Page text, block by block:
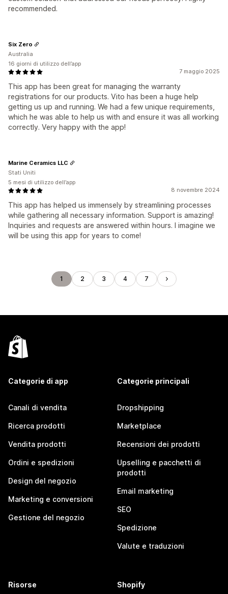
recommended.
7 maggio 2025
This app has been great for managing the warranty
registrations for our products. Vito has been a huge help
getting us up and running. We had a few unique requirements,
which he was able to help us with and ensure it was all working
correctly. Very happy with the app!
Six Zero
Australia
16 giorni di utilizzo dell’app
8 novembre 2024
This app has helped us immensely by streamlining processes
while gathering all necessary information. Support is amazing!
Inquiries and requests are answered within hours. I imagine we
will be using this app for years to come!
Marine Ceramics LLC
Stati Uniti
5 mesi di utilizzo dell’app
1 2 3 4 7
Categorie di app
Canali di vendita
Ricerca prodotti
Vendita prodotti
Ordini e spedizioni
Design del negozio
Marketing e conversioni
Gestione del negozio
Categorie principali
Dropshipping
Marketplace
Recensioni dei prodotti
Upselling e pacchetti di
prodotti
Email marketing
SEO
Spedizione
Valute e traduzioni
Risorse Shopify